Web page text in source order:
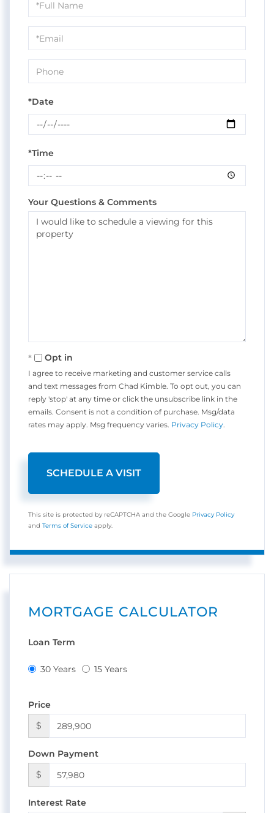
a
Visit
*Date
*Time
Your Questions & Comments
Opt in
I agree to receive marketing and customer service calls
and text messages from Chad Kimble. To opt out, you can
reply 'stop' at any time or click the unsubscribe link in the
emails. Consent is not a condition of purchase. Msg/data
rates may apply. Msg frequency varies. Privacy Policy.
This site is protected by reCAPTCHA and the Google Privacy Policy
and Terms of Service apply.
MORTGAGE CALCULATOR
Loan Term
30 Years 15 Years
Price
$
Down Payment
$
Interest Rate